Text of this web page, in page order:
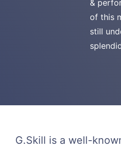
&
of this
still
G.Skill is a well-